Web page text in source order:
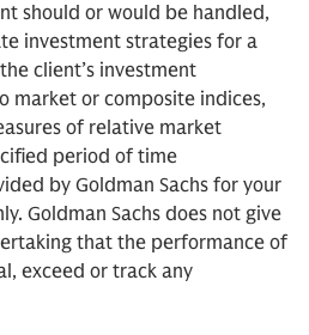
should or would be handled,
investment strategies for a
client’s investment
market or composite indices,
of relative market
period of time
by Goldman Sachs for your
Goldman Sachs does not give
that the performance of
exceed or track any